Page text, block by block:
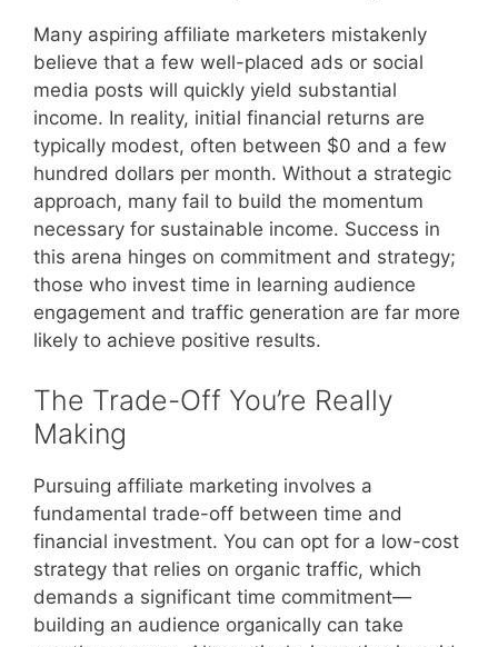
Many aspiring affiliate marketers mistakenly
believe that a few well-placed ads or social
media posts will quickly yield substantial
income. In reality, initial financial returns are
typically modest, often between $0 and a few
hundred dollars per month. Without a strategic
approach, many fail to build the momentum
necessary for sustainable income. Success in
this arena hinges on commitment and strategy;
those who invest time in learning audience
engagement and traffic generation are far more
likely to achieve positive results.
The Trade-Off You’re Really
Making
Pursuing affiliate marketing involves a
fundamental trade-off between time and
financial investment. You can opt for a low-cost
strategy that relies on organic traffic, which
demands a significant time commitment—
building an audience organically can take